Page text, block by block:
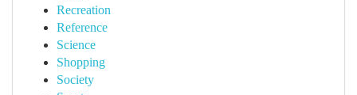
Recreation
Reference
Science
Shopping
Society